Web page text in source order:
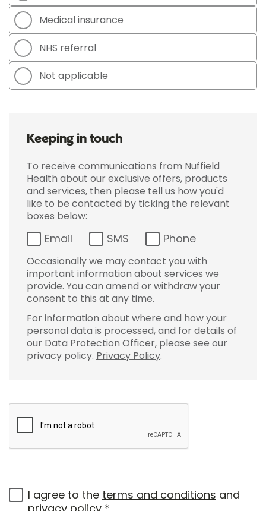
Medical insurance
NHS referral
Not applicable
Keeping in touch
To receive communications from Nuffield
Health about our exclusive offers, products
and services, then please tell us how you'd
like to be contacted by ticking the relevant
boxes below:
Email SMS Phone
Occasionally we may contact you with
important information about services we
provide. You can amend or withdraw your
consent to this at any time.
For information about where and how your
personal data is processed, and for details of
our Data Protection Officer, please see our
privacy policy. Privacy Policy.
I agree to the terms and conditions and